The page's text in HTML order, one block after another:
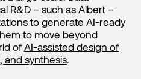
R&D – such as Albert –
to generate AI-ready
to move beyond
ofAI-assisted design of
and synthesis.